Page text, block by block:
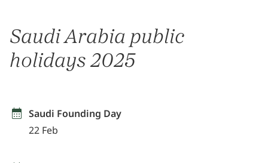
Saudi Arabia public
holidays 2025
Saudi Founding Day
22 Feb